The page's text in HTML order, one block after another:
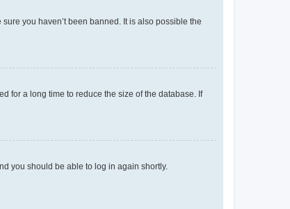
you haven’t been banned. It is also possible the
for a long time to reduce the size of the database. If
you should be able to log in again shortly.